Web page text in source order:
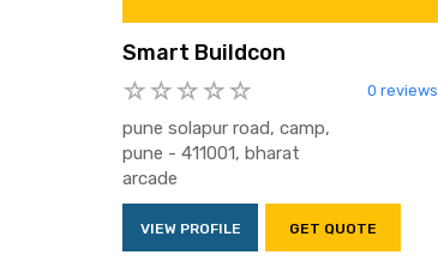
Smart Buildcon
0 reviews
pune solapur road, camp,
pune - 411001, bharat
arcade
VIEW PROFILE GET QUOTE